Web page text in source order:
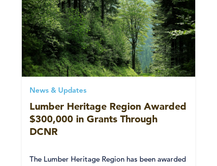
News & Updates
Lumber Heritage Region Awarded
$300,000 in Grants Through
DCNR
The Lumber Heritage Region has been awarded